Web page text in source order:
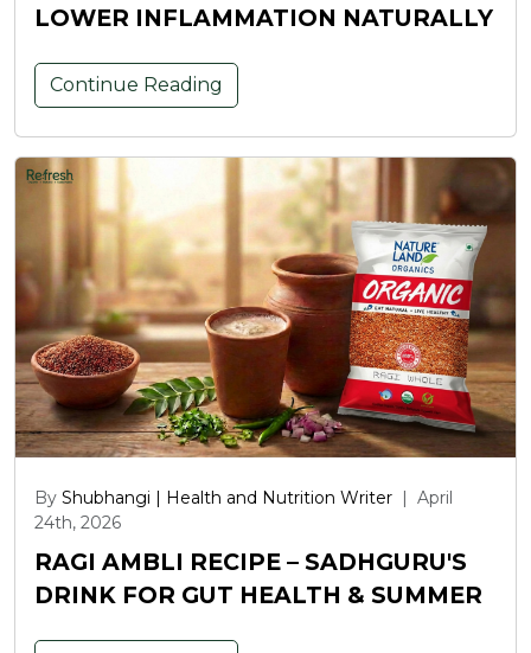
LOWER INFLAMMATION NATURALLY
Continue Reading
By Shubhangi | Health and Nutrition Writer | April
24th, 2026
RAGI AMBLI RECIPE – SADHGURU'S
DRINK FOR GUT HEALTH & SUMMER